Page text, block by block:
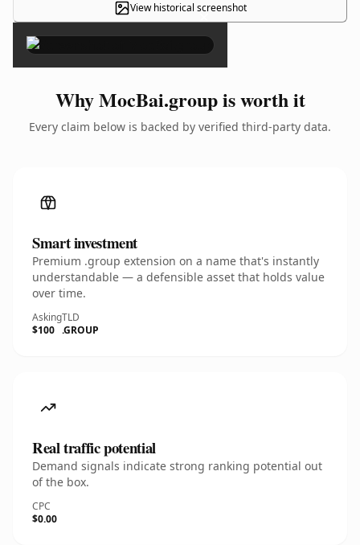
View historical screenshot
×
Why MocBai.group is worth it
Every claim below is backed by verified third-party data.
Smart investment
Premium .group extension on a name that's instantly
understandable — a defensible asset that holds value
over time.
Asking
$100
TLD
.GROUP
Real traffic potential
Demand signals indicate strong ranking potential out
of the box.
CPC
$0.00